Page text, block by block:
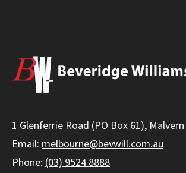
1 Glenferrie Road (PO Box 61), Malvern
Email: melbourne@bevwill.com.au
Phone: (03) 9524 8888